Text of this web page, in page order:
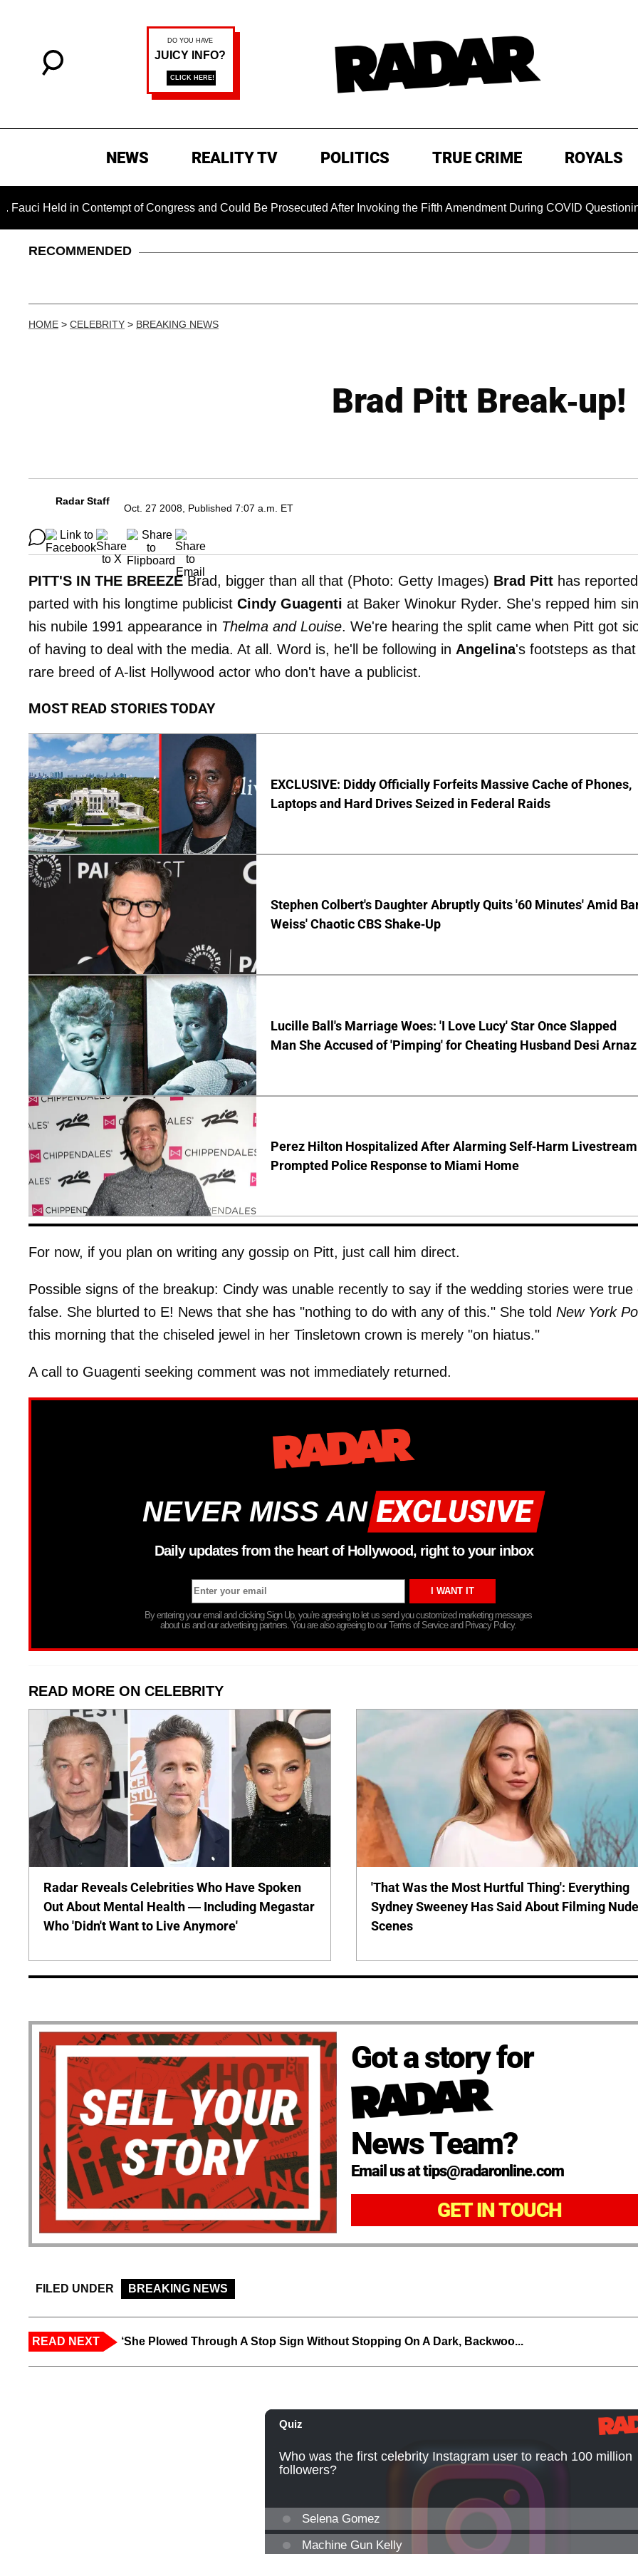
NEWS REALITY TV POLITICS TRUE CRIME ROYALS
in Contempt of Congress and Could Be Prosecuted After Invoking the Fifth Amendment During COVID Questioning
RECOMMENDED
HOME > CELEBRITY > BREAKING NEWS
Brad Pitt Break-up!
Radar Staff
Oct. 27 2008, Published 7:07 a.m. ET
PITT'S IN THE BREEZEBrad, bigger than all that (Photo: Getty Images) Brad Pitt has
parted with his longtime publicist Cindy Guagenti at Baker Winokur Ryder. She's repped him
his nubile 1991 appearance in Thelma and Louise. We're hearing the split came when Pitt got
of having to deal with the media. At all. Word is, he'll be following in Angelina's footsteps as that
rare breed of A-list Hollywood actor who don't have a publicist.
MOST READ STORIES TODAY
EXCLUSIVE: Diddy Officially Forfeits Massive Cache of Phones,
Laptops and Hard Drives Seized in Federal Raids
Stephen Colbert's Daughter Abruptly Quits '60 Minutes' Amid
Weiss' Chaotic CBS Shake-Up
Lucille Ball's Marriage Woes: 'I Love Lucy' Star Once Slapped
Man She Accused of 'Pimping' for Cheating Husband Desi Arnaz
Perez Hilton Hospitalized After Alarming Self-Harm Livestream
Prompted Police Response to Miami Home
For now, if you plan on writing any gossip on Pitt, just call him direct.
Possible signs of the breakup: Cindy was unable recently to say if the wedding stories were true
false. She blurted to E! News that she has "nothing to do with any of this." She told New York
this morning that the chiseled jewel in her Tinsletown crown is merely "on hiatus."
A call to Guagenti seeking comment was not immediately returned.
NEVER MISS AN
Daily updates from the heart of Hollywood, right to your inbox
By entering your email and clicking Sign Up, you’re agreeing to let us send you customized marketing messages
about us and our advertising partners. You are also agreeing to our Terms of Service and Privacy Policy.
READ MORE ON CELEBRITY
Radar Reveals Celebrities Who Have Spoken
Out About Mental Health — Including Megastar
Who 'Didn't Want to Live Anymore'
'That Was the Most Hurtful Thing': Everything
Sydney Sweeney Has Said About Filming
Scenes
Got a story for
News Team?
Email us at tips@radaronline.com
GET IN TOUCH
FILED UNDER BREAKING NEWS
READ NEXT ‘She Plowed Through A Stop Sign Without Stopping On A Dark, Backwoo...